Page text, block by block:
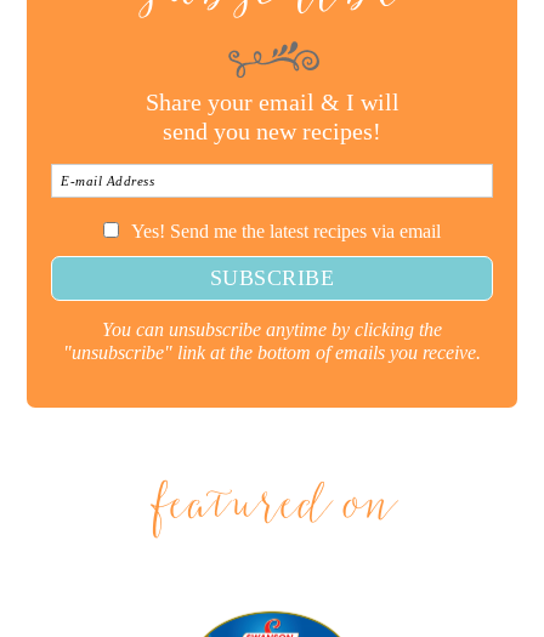
Share your email & I will
send you new recipes!
Yes! Send me the latest recipes via email
You can unsubscribe anytime by clicking the
"unsubscribe" link at the bottom of emails you receive.
featured on